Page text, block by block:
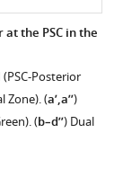
the PSC in the
Posterior
Zone). (a’,a’’)
(b–d’’) Dual